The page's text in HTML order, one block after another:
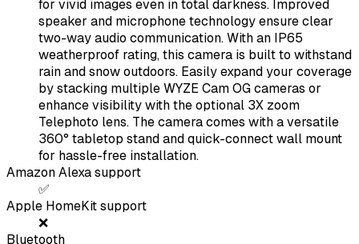
for vivid images even in total darkness. Improved
speaker and microphone technology ensure clear
two-way audio communication. With an IP65
weatherproof rating, this camera is built to withstand
rain and snow outdoors. Easily expand your coverage
by stacking multiple WYZE Cam OG cameras or
enhance visibility with the optional 3X zoom
Telephoto lens. The camera comes with a versatile
360° tabletop stand and quick-connect wall mount
for hassle-free installation.
Amazon Alexa support
✅
Apple HomeKit support
❌
Bluetooth